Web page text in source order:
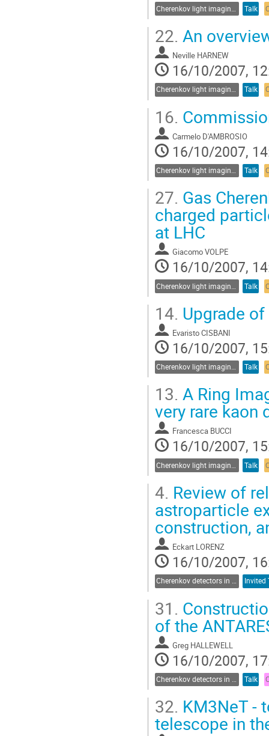
Talk
22. An
Neville HARNEW
16/10/2007,
Cherenkov light imaging in particle and nuclear physics experiments Talk
16.
Carmelo D'AMBROSIO
16/10/2007,
Talk
27. Gas
charged
at LHC
Giacomo VOLPE
16/10/2007,
Talk
14. Upgrade
Evaristo CISBANI
16/10/2007,
Cherenkov light imaging in particle and nuclear physics experiments Talk
13. A Ring
very rare kaon
Francesca BUCCI
16/10/2007,
Talk
4. Review of
astroparticle
construction,
Eckart LORENZ
16/10/2007,
Cherenkov detectors in astroparticle physics Invited
31.
of the
Greg HALLEWELL
16/10/2007,
Cherenkov detectors in astroparticle physics Talk
32. KM3NeT -
telescope in